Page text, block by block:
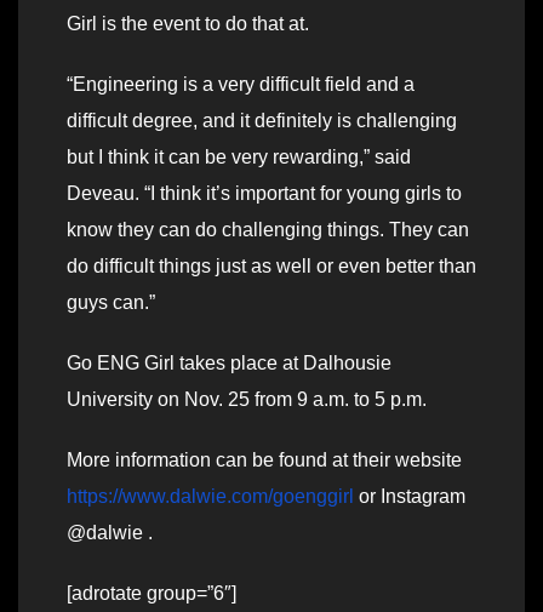
Girl is the event to do that at.
“Engineering is a very difficult field and a
difficult degree, and it definitely is challenging
but I think it can be very rewarding,” said
Deveau. “I think it’s important for young girls to
know they can do challenging things. They can
do difficult things just as well or even better than
guys can.”
Go ENG Girl takes place at Dalhousie
University on Nov. 25 from 9 a.m. to 5 p.m.
More information can be found at their website
https://www.dalwie.com/goenggirl or Instagram
@dalwie .
[adrotate group=”6″]